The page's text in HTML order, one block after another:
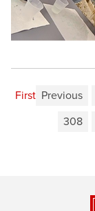
First Previous
308